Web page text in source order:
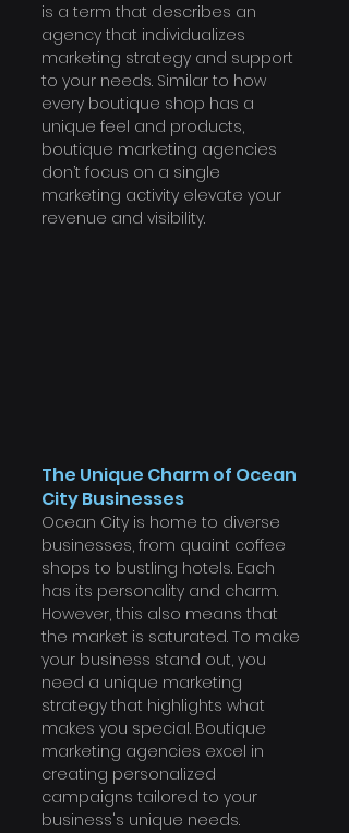
is a term that describes an
agency that individualizes
marketing strategy and support
to your needs. Similar to how
every boutique shop has a
unique feel and products,
boutique marketing agencies
don’t focus on a single
marketing activity elevate your
revenue and visibility.
The Unique Charm of Ocean
City Businesses
Ocean City is home to diverse
businesses, from quaint coffee
shops to bustling hotels. Each
has its personality and charm.
However, this also means that
the market is saturated. To make
your business stand out, you
need a unique marketing
strategy that highlights what
makes you special. Boutique
marketing agencies excel in
creating personalized
campaigns tailored to your
business's unique needs.